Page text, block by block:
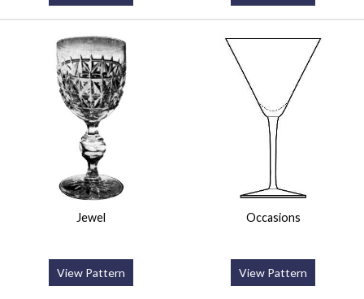
Jewel
View Pattern
Occasions
View Pattern